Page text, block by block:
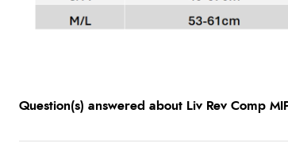
Question(s) answered about Liv Rev Comp